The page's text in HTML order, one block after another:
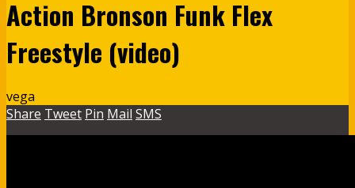
Action Bronson Funk Flex
Freestyle (video)
vega
Share Tweet Pin Mail SMS